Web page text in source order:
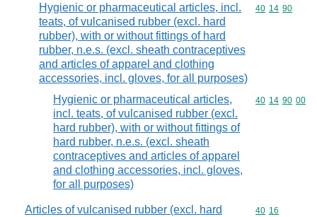
Hygienic or pharmaceutical articles, incl.
teats, of vulcanised rubber (excl. hard
rubber), with or without fittings of hard
rubber, n.e.s. (excl. sheath contraceptives
and articles of apparel and clothing
accessories, incl. gloves, for all purposes)
Commodity
40 14 90
Hygienic or pharmaceutical articles,
incl. teats, of vulcanised rubber (excl.
hard rubber), with or without fittings of
hard rubber, n.e.s. (excl. sheath
contraceptives and articles of apparel
and clothing accessories, incl. gloves,
for all purposes)
Commodity
40 14 90 00
Articles of vulcanised rubber (excl. hard
Commodity
40 16